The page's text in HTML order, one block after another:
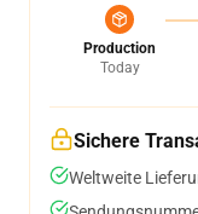
Production
Today
Sichere
Weltweite